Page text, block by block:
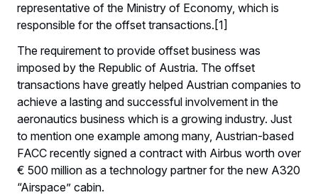
representative of the Ministry of Economy, which is
responsible for the offset transactions.[1]
The requirement to provide offset business was
imposed by the Republic of Austria. The offset
transactions have greatly helped Austrian companies to
achieve a lasting and successful involvement in the
aeronautics business which is a growing industry. Just
to mention one example among many, Austrian-based
FACC recently signed a contract with Airbus worth over
€ 500 million as a technology partner for the new A320
“Airspace” cabin.